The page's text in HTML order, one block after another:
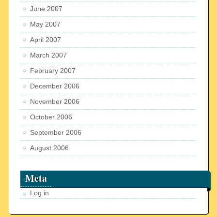
June 2007
May 2007
April 2007
March 2007
February 2007
December 2006
November 2006
October 2006
September 2006
August 2006
Meta
Log in